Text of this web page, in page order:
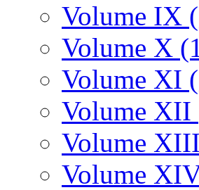
Volume IX
Volume X
Volume XI
Volume XII
Volume
Volume